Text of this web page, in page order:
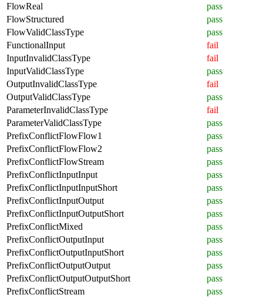
FlowReal
pass
FlowStructured
pass
FlowValidClassType
pass
FunctionalInput
fail
InputInvalidClassType
fail
InputValidClassType
pass
OutputInvalidClassType
fail
OutputValidClassType
pass
ParameterInvalidClassType
fail
ParameterValidClassType
pass
PrefixConflictFlowFlow1
pass
PrefixConflictFlowFlow2
pass
PrefixConflictFlowStream
pass
PrefixConflictInputInput
pass
PrefixConflictInputInputShort
pass
PrefixConflictInputOutput
pass
PrefixConflictInputOutputShort
pass
PrefixConflictMixed
pass
PrefixConflictOutputInput
pass
PrefixConflictOutputInputShort
pass
PrefixConflictOutputOutput
pass
PrefixConflictOutputOutputShort
pass
PrefixConflictStream
pass